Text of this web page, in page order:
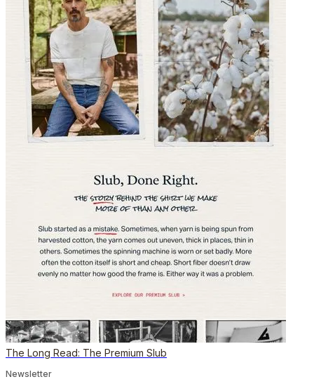
The Long Read: The Premium Slub
Newsletter